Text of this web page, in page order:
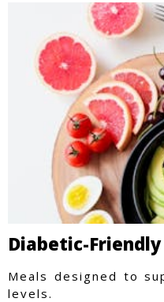
Diabetic-
Meals designed to
levels.